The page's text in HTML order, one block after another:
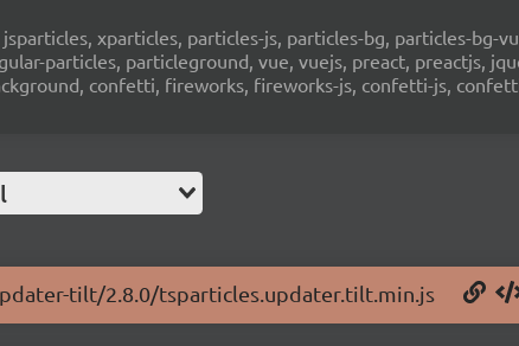
xparticles, particles-js, particles-bg, particles-bg-
particles, particleground, vue, vuejs, preact, preactjs,
confetti, fireworks, fireworks-js, confetti-js,
tilt/2.8.0/tsparticles.updater.tilt.min.js